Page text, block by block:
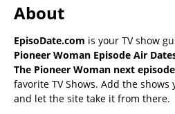
About
EpisoDate.com is your TV show
Pioneer Woman Episode Air
The Pioneer Woman next
favorite TV Shows. Add the
and let the site take it from there.